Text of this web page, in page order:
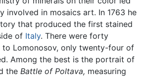
involved in mosaics art. In 1763 he
that produced the first stained
of Italy. There were forty
to Lomonosov, only twenty-four of
Among the best is the portrait of
the Battle of Poltava, measuring